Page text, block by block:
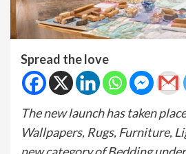
Spread the love
The new launch has taken
Wallpapers, Rugs, Furniture,